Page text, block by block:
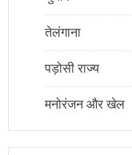
तेलंगाना
पड़ोसी राज्य
मनोरंजन और खेल